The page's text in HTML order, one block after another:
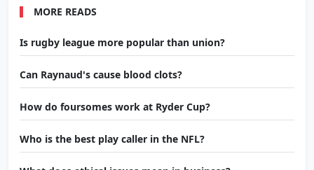
MORE READS
Is rugby league more popular than union?
Can Raynaud's cause blood clots?
How do foursomes work at Ryder Cup?
Who is the best play caller in the NFL?